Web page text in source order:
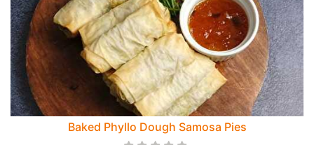
Baked Phyllo Dough Samosa Pies